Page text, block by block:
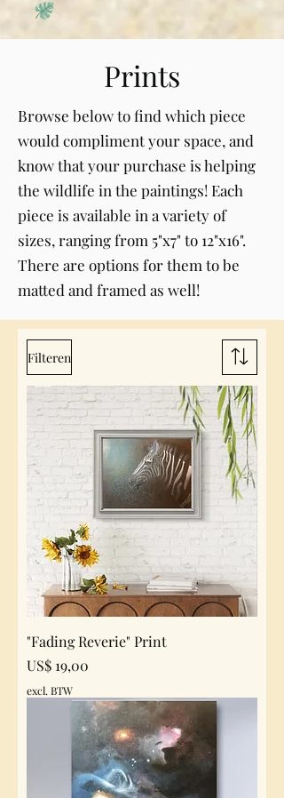
Prints
Browse below to find which piece
would compliment your space, and
know that your purchase is helping
the wildlife in the paintings! Each
piece is available in a variety of
sizes, ranging from 5"x7" to 12"x16".
There are options for them to be
matted and framed as well!
Filteren
"Fading Reverie" Print
Prijs
US$ 19,00
excl. BTW